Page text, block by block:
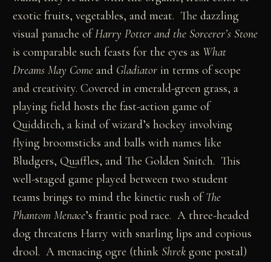
exotic fruits, vegetables, and meat. The dazzling
visual panache ofHarry Potter and the Sorcerer’s Stone
is comparable such feasts for the eyes as What
Dreams May Come and Gladiator in terms of scope
and creativity. Covered in emerald-green grass, a
playing field hosts the fast-action game of
Quidditch, a kind of wizard’s hockey involving
flying broomsticks and balls with names like
Bludgers, Quaffles, and The Golden Snitch. This
well-staged game played between two student
teams brings to mind the kinetic rush ofThe
Phantom Menace’s frantic pod race. A three-headed
dog threatens Harry with snarling lips and copious
drool. A menacing ogre (think Shrek gone postal)